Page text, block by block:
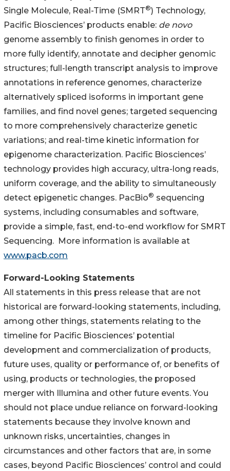
Single Molecule, Real-Time (SMRT®) Technology,
Pacific Biosciences’ products enable: de novo
genome assembly to finish genomes in order to
more fully identify, annotate and decipher genomic
structures; full-length transcript analysis to improve
annotations in reference genomes, characterize
alternatively spliced isoforms in important gene
families, and find novel genes; targeted sequencing
to more comprehensively characterize genetic
variations; and real-time kinetic information for
epigenome characterization. Pacific Biosciences’
technology provides high accuracy, ultra-long reads,
uniform coverage, and the ability to simultaneously
detect epigenetic changes. PacBio® sequencing
systems, including consumables and software,
provide a simple, fast, end-to-end workflow for SMRT
Sequencing. More information is available at
www.pacb.com
Forward-Looking Statements
All statements in this press release that are not
historical are forward-looking statements, including,
among other things, statements relating to the
timeline for Pacific Biosciences’ potential
development and commercialization of products,
future uses, quality or performance of, or benefits of
using, products or technologies, the proposed
merger with Illumina and other future events. You
should not place undue reliance on forward-looking
statements because they involve known and
unknown risks, uncertainties, changes in
circumstances and other factors that are, in some
cases, beyond Pacific Biosciences’ control and could